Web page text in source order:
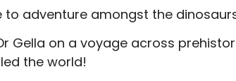
to adventure amongst the
Gella on a voyage across
the world!